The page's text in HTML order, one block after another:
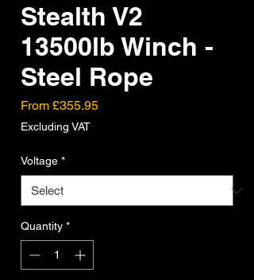
Stealth V2
13500lb Winch -
Steel Rope
From £355.95Sale
Excluding VAT
Voltage *
Quantity *